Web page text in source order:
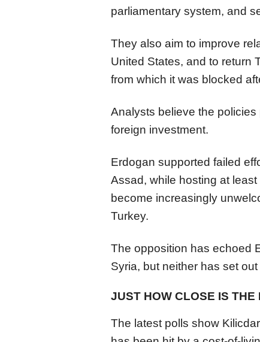
parliamentary system, and
They also aim to improve
United States, and to return
from which it was blocked
Analysts believe the
foreign investment.
Erdogan supported failed
Assad, while hosting at
become increasingly
Turkey.
The opposition has echoed
Syria, but neither has set
JUST HOW CLOSE IS THE
The latest polls show